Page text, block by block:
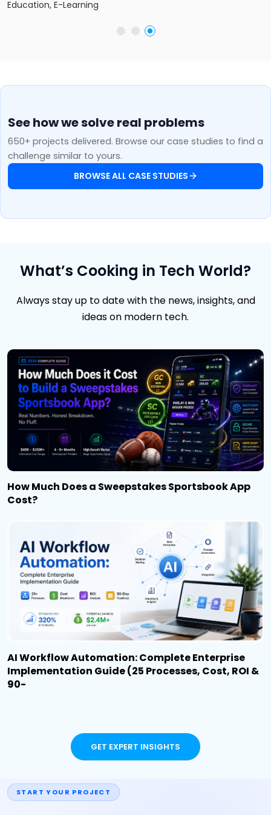
Education, E-Learning
See how we solve real problems
650+ projects delivered. Browse our case studies to find a
challenge similar to yours.
BROWSE ALL CASE STUDIES
What’s Cooking in Tech World?
Always stay up to date with the news, insights, and
ideas on modern tech.
How Much Does a Sweepstakes Sportsbook App
Cost?
AI Workflow Automation: Complete Enterprise
Implementation Guide (25 Processes, Cost, ROI &
90-
GET EXPERT INSIGHTS
START YOUR PROJECT